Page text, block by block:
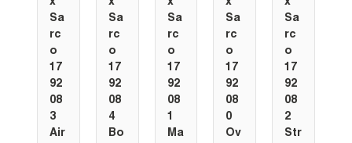
Sa
rc
o
17
92
08
3
Air
Sa
rc
o
17
92
08
4
Bo
Sa
rc
o
17
92
08
1
Ma
Sa
rc
o
17
92
08
0
Ov
Sa
rc
o
17
92
08
2
Str